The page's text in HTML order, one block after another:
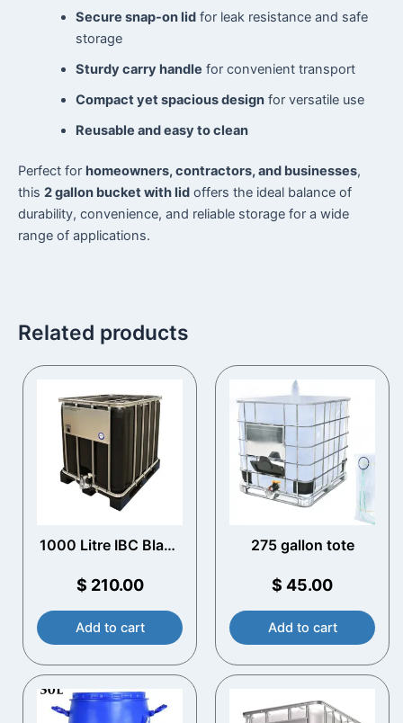
Secure snap-on lidfor leak resistance and safe
storage
Sturdy carry handle for convenient transport
Compact yet spacious designfor versatile use
Reusable and easy to clean
Perfect for homeowners, contractors, and businesses,
this 2 gallon bucket with lid offers the ideal balance of
durability, convenience, and reliable storage for a wide
range of applications.
Related products
1000 Litre IBC Black
$ 210.00
Add to cart
275 gallon tote
$ 45.00
Add to cart